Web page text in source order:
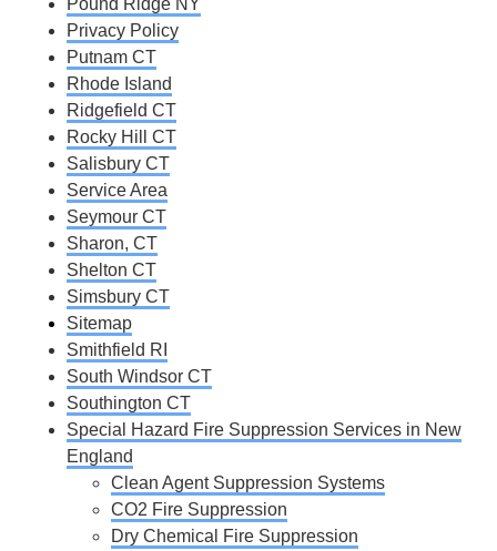
Privacy Policy
Putnam CT
Rhode Island
Ridgefield CT
Rocky Hill CT
Salisbury CT
Service Area
Seymour CT
Sharon, CT
Shelton CT
Simsbury CT
Sitemap
Smithfield RI
South Windsor CT
Southington CT
Special Hazard Fire Suppression Services in New
England
Clean Agent Suppression Systems
CO2 Fire Suppression
Dry Chemical Fire Suppression